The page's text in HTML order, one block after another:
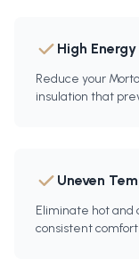
High
Reduce your
insulation that
Uneven
Eliminate hot and
consistent